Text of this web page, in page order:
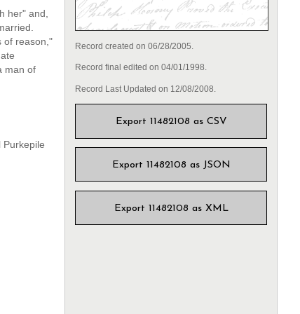
her" and,
of reason,"
man of
Purkepile
Record created on 06/28/2005.
Record final edited on 04/01/1998.
Record Last Updated on 12/08/2008.
Export 11482108 as CSV
Export 11482108 as JSON
Export 11482108 as XML